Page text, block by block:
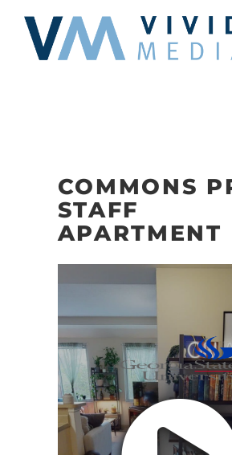
content
COMMONS
STAFF
APARTMENT